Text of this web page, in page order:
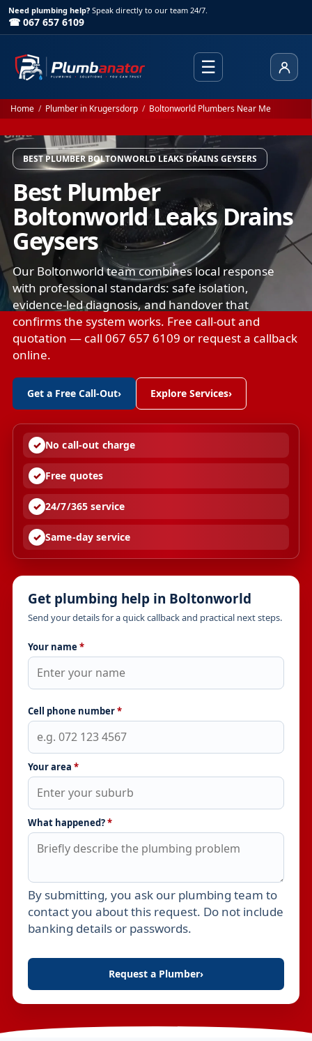
Need plumbing help? Speak directly to our team 24/7.
☎ 067 657 6109
☰
Home / Plumber in Krugersdorp / Boltonworld Plumbers Near Me
BEST PLUMBER BOLTONWORLD LEAKS DRAINS GEYSERS
Best Plumber
Boltonworld Leaks Drains
Geysers
Our Boltonworld team combines local response
with professional standards: safe isolation,
evidence-led diagnosis, and handover that
confirms the system works. Free call-out and
quotation — call 067 657 6109 or request a callback
online.
Get a Free Call-Out› Explore Services›
No call-out charge
Free quotes
24/7/365 service
Same-day service
Get plumbing help in Boltonworld
Send your details for a quick callback and practical next steps.
Your name *
Cell phone number*
Your area *
What happened?*
Leave this field empty
By submitting, you ask our plumbing team to
contact you about this request. Do not include
banking details or passwords.
Request a Plumber›